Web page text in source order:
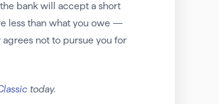
bank will accept a short
less than what you owe —
not to pursue you for
today.